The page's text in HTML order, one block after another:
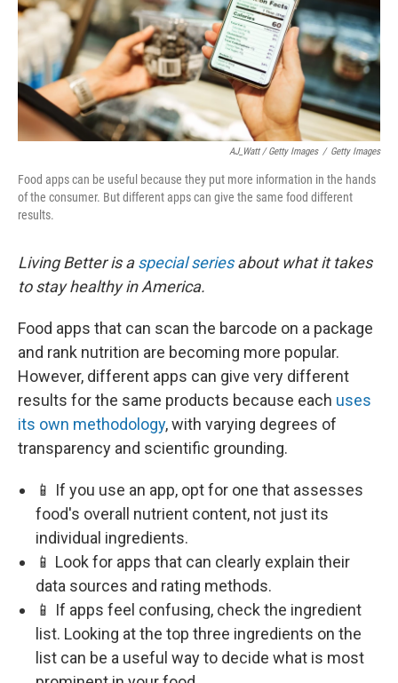
AJ_Watt / Getty Images / Getty Images
Food apps can be useful because they put more information in the hands
of the consumer. But different apps can give the same food different
results.
Living Better is aspecial seriesabout what it takes
to stay healthy in America.
Food apps that can scan the barcode on a package
and rank nutrition are becoming more popular.
However, different apps can give very different
results for the same products because each uses
its own methodology, with varying degrees of
transparency and scientific grounding.
📱 If you use an app, opt for one that assesses
food's overall nutrient content, not just its
individual ingredients.
📱 Look for apps that can clearly explain their
data sources and rating methods.
📱 If apps feel confusing, check the ingredient
list. Looking at the top three ingredients on the
list can be a useful way to decide what is most